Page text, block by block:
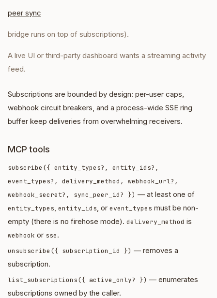
peer sync
bridge runs on top of subscriptions).
A live UI or third-party dashboard wants a streaming activity
feed.
Subscriptions are bounded by design: per-user caps,
webhook circuit breakers, and a process-wide SSE ring
buffer keep deliveries from overwhelming receivers.
MCP tools
subscribe({ entity_types?, entity_ids?,
event_types?, delivery_method, webhook_url?,
webhook_secret?, sync_peer_id? }) — at least one of
entity_types, entity_ids, or event_types must be non-
empty (there is no firehose mode). delivery_method is
webhook or sse.
unsubscribe({ subscription_id }) — removes a
subscription.
list_subscriptions({ active_only? }) — enumerates
subscriptions owned by the caller.